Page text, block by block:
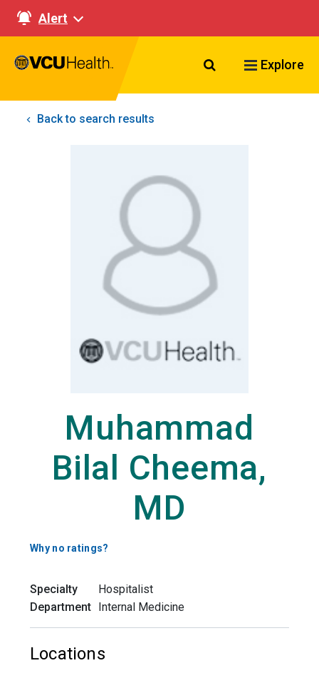
Alert
Search VCU
Explore
Back to search results
Muhammad
Bilal Cheema,
MD
Why no ratings?
Specialty
Hospitalist
Department
Internal Medicine
Locations